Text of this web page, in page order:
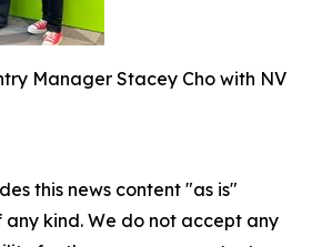
Manager Stacey Cho with NV
this news content "as is"
kind. We do not accept any